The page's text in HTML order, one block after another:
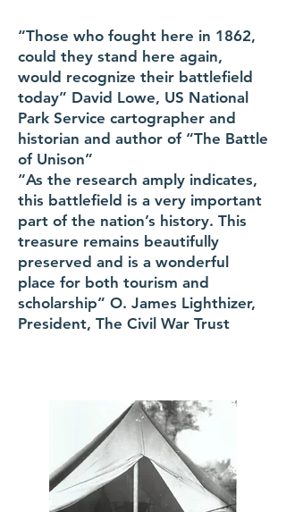
“Those who fought here in 1862,
could they stand here again,
would recognize their battlefield
today” David Lowe, US National
Park Service cartographer and
historian and author of “The Battle
of Unison”
“As the research amply indicates,
this battlefield is a very important
part of the nation’s history. This
treasure remains beautifully
preserved and is a wonderful
place for both tourism and
scholarship” O. James Lighthizer,
President, The Civil War Trust